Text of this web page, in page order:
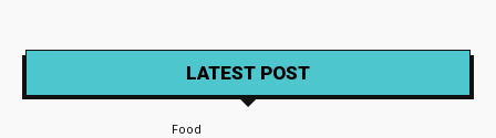
LATEST POST
Food